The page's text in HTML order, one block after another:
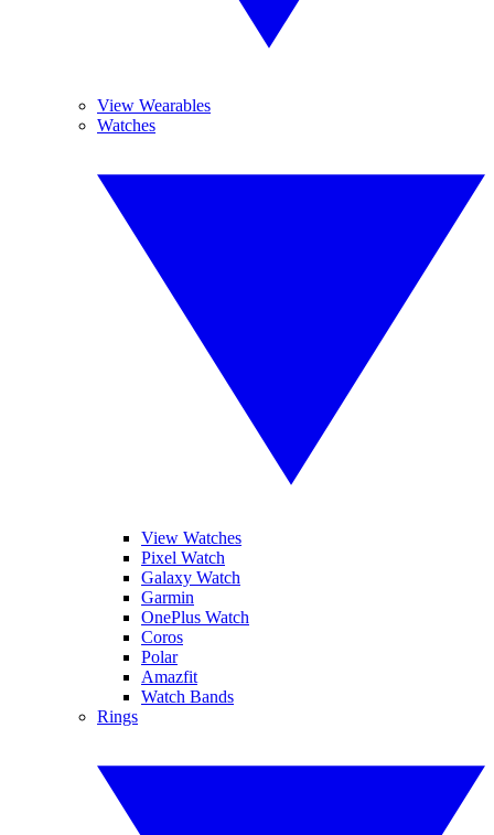
View Wearables
Watches
View Watches
Pixel Watch
Galaxy Watch
Garmin
OnePlus Watch
Coros
Polar
Amazfit
Watch Bands
Rings